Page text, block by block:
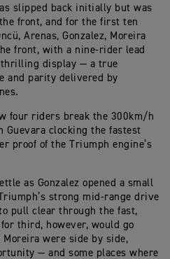
slipped back initially but was
front, and for the first ten
Arenas, Gonzalez, Moreira
front, with a nine-rider lead
thrilling display — a true
and parity delivered by
four riders break the 300km/h
clocking the fastest
proof of the Triumph engine’s
as Gonzalez opened a small
strong mid-range drive
pull clear through the fast,
third, however, would go
were side by side,
— and some places where